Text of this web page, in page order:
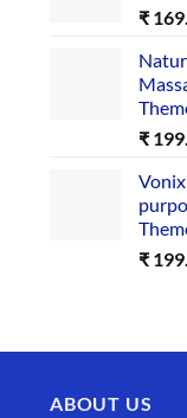
₹
₹
₹
ABOUT US